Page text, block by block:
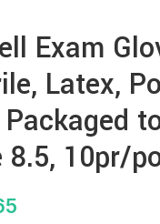
Exam
Latex,
Packaged
8.5, 10pr/